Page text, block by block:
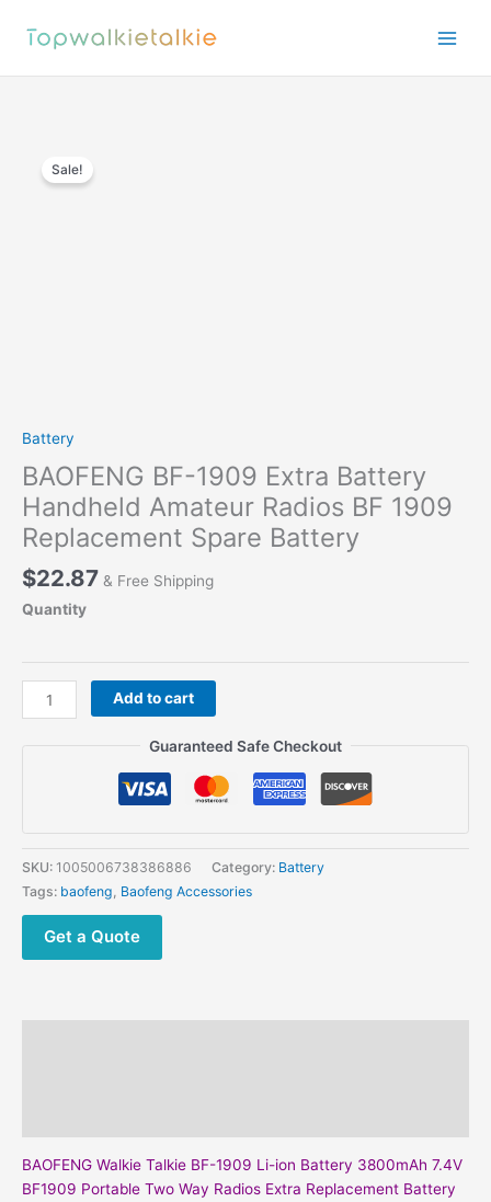
Sale!
Battery
BAOFENG BF-1909 Extra Battery
Handheld Amateur Radios BF 1909
Replacement Spare Battery
$22.87 & Free Shipping
Quantity
BAOFENG
BF-
Amateur
Radios
BF
Replacement
Spare
Add to cart
Guaranteed Safe Checkout
SKU: 1005006738386886 Category: Battery
Tags: baofeng, Baofeng Accessories
Get a Quote
BAOFENG Walkie Talkie BF-1909 Li-ion Battery 3800mAh 7.4V
BF1909 Portable Two Way Radios Extra Replacement Battery